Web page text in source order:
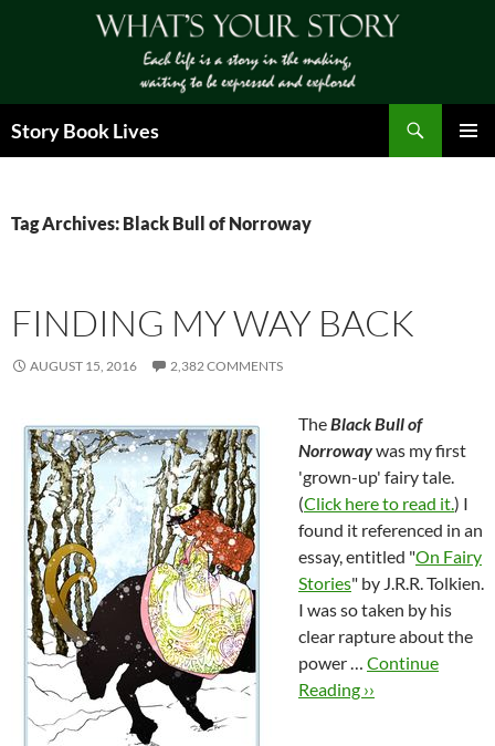
Story Book Lives
Tag Archives: Black Bull of Norroway
FINDING MY WAY BACK
AUGUST 15, 2016 2,382 COMMENTS
TheBlack Bull of
Norrowaywas my first
'grown-up' fairy tale.
(Click here to read it.) I
found it referenced in an
essay, entitled "On Fairy
Stories" by J.R.R. Tolkien.
I was so taken by his
clear rapture about the
power … Continue
Reading ››